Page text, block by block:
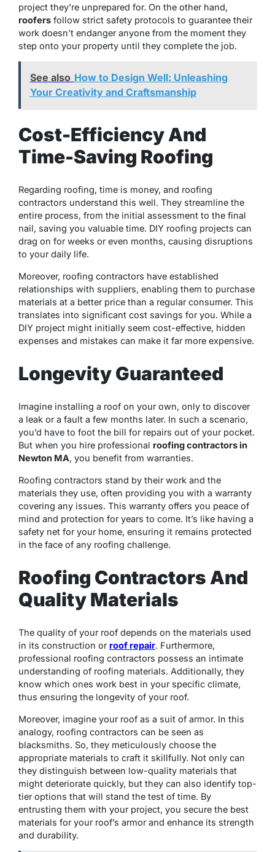
project they’re unprepared for. On the other hand,
roofers follow strict safety protocols to guarantee their
work doesn’t endanger anyone from the moment they
step onto your property until they complete the job.
See also How to Design Well: Unleashing
Your Creativity and Craftsmanship
Cost-Efficiency And
Time-Saving Roofing
Regarding roofing, time is money, and roofing
contractors understand this well. They streamline the
entire process, from the initial assessment to the final
nail, saving you valuable time. DIY roofing projects can
drag on for weeks or even months, causing disruptions
to your daily life.
Moreover, roofing contractors have established
relationships with suppliers, enabling them to purchase
materials at a better price than a regular consumer. This
translates into significant cost savings for you. While a
DIY project might initially seem cost-effective, hidden
expenses and mistakes can make it far more expensive.
Longevity Guaranteed
Imagine installing a roof on your own, only to discover
a leak or a fault a few months later. In such a scenario,
you’d have to foot the bill for repairs out of your pocket.
But when you hire professional roofing contractors in
Newton MA, you benefit from warranties.
Roofing contractors stand by their work and the
materials they use, often providing you with a warranty
covering any issues. This warranty offers you peace of
mind and protection for years to come. It’s like having a
safety net for your home, ensuring it remains protected
in the face of any roofing challenge.
Roofing Contractors And
Quality Materials
The quality of your roof depends on the materials used
in its construction orroof repair. Furthermore,
professional roofing contractors possess an intimate
understanding of roofing materials. Additionally, they
know which ones work best in your specific climate,
thus ensuring the longevity of your roof.
Moreover, imagine your roof as a suit of armor. In this
analogy, roofing contractors can be seen as
blacksmiths. So, they meticulously choose the
appropriate materials to craft it skillfully. Not only can
they distinguish between low-quality materials that
might deteriorate quickly, but they can also identify top-
tier options that will stand the test of time. By
entrusting them with your project, you secure the best
materials for your roof’s armor and enhance its strength
and durability.